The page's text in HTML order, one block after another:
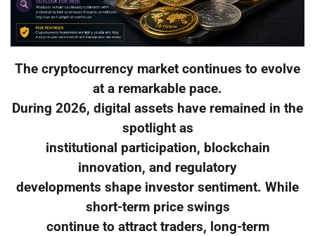
The cryptocurrency market continues to evolve
at a remarkable pace.
During 2026, digital assets have remained in the
spotlight as
institutional participation, blockchain
innovation, and regulatory
developments shape investor sentiment. While
short-term price swings
continue to attract traders, long-term